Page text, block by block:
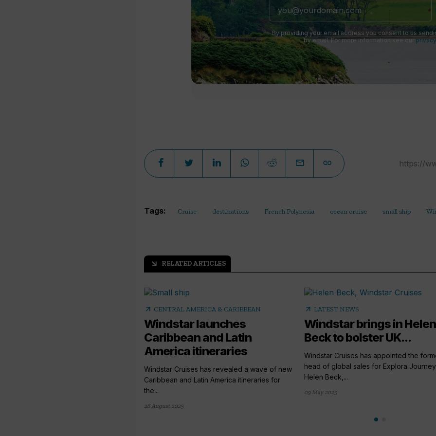
By providing your email address you consent to us
by email. For more information see our
Tags: Cruise destinations French Polynesia ocean cruise small ship
arrow_outward RELATED ARTICLES
arrow_outward CENTRAL AMERICA & CARIBBEAN
Windstar launches
Caribbean and Latin
America itineraries
Windstar Cruises has revealed a wave of new
Caribbean and Latin America itineraries for
the...
28 August 2025
arrow_outward LATEST NEWS
Windstar brings in Helen
Beck to bolster UK...
Windstar Cruises has appointed the
head of global sales for Explora
Helen Beck,...
09 May 2025